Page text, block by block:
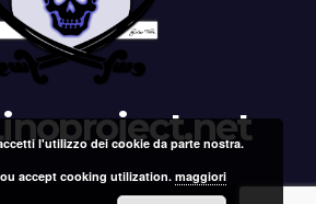
l'utilizzo dei cookie da parte nostra.
accept cooking utilization.maggiori